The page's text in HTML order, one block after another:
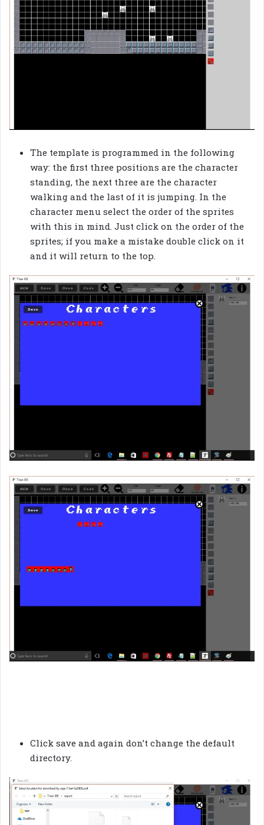
The template is programmed in the following
way: the first three positions are the character
standing, the next three are the character
walking and the last of it is jumping. In the
character menu select the order of the sprites
with this in mind. Just click on the order of the
sprites; if you make a mistake double click on it
and it will return to the top.
Click save and again don’t change the default
directory.